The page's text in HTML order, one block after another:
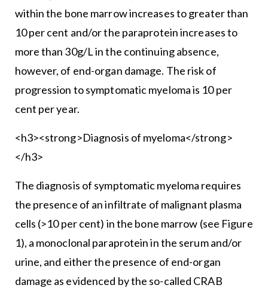
within the bone marrow increases to greater than
10 per cent and/or the paraprotein increases to
more than 30g/L in the continuing absence,
however, of end-organ damage. The risk of
progression to symptomatic myeloma is 10 per
cent per year.
<h3><strong>Diagnosis of myeloma</strong>
</h3>
The diagnosis of symptomatic myeloma requires
the presence of an infiltrate of malignant plasma
cells (>10 per cent) in the bone marrow (see Figure
1), a monoclonal paraprotein in the serum and/or
urine, and either the presence of end-organ
damage as evidenced by the so-called CRAB